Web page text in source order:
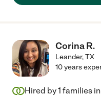
Corina R.
Leander,TX
10 years
Hired by1 families